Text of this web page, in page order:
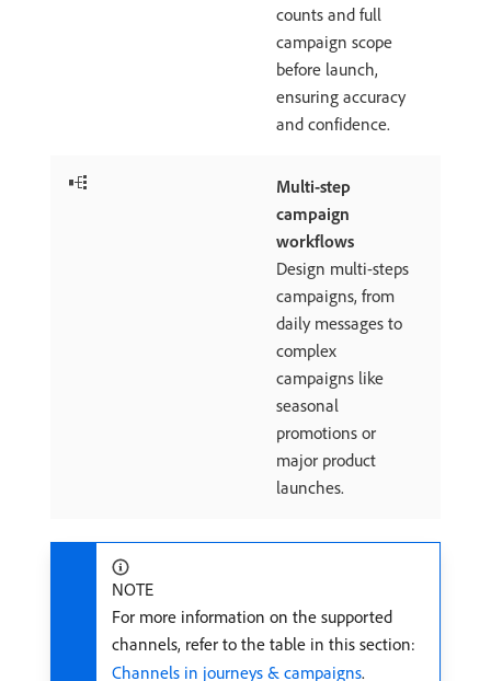
counts and full
campaign scope
before launch,
ensuring accuracy
and confidence.
Multi-step
campaign
workflows
Design multi-steps
campaigns, from
daily messages to
complex
campaigns like
seasonal
promotions or
major product
launches.
NOTE
For more information on the supported
channels, refer to the table in this section:
Channels in journeys & campaigns.